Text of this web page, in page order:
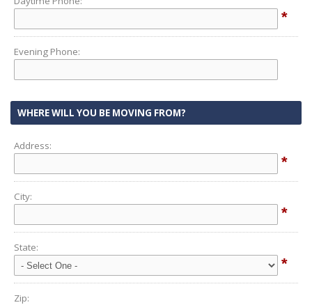
*
Evening Phone:
WHERE WILL YOU BE MOVING FROM?
Address:
*
City:
*
State:
*
Zip: